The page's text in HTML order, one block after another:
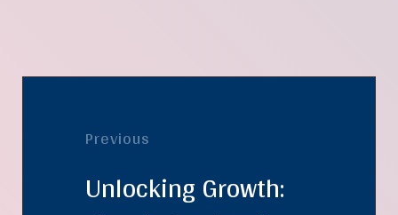
Previous
Unlocking Growth: